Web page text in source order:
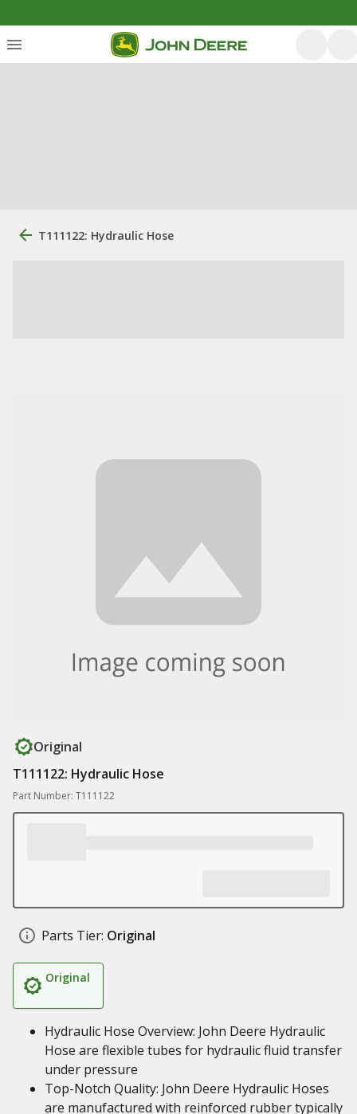
T111122: Hydraulic Hose
Original
T111122: Hydraulic Hose
Part Number: T111122
Parts Tier: Original
Original
Hydraulic Hose Overview: John Deere Hydraulic
Hose are flexible tubes for hydraulic fluid transfer
under pressure
Top-Notch Quality: John Deere Hydraulic Hoses
are manufactured with reinforced rubber typically